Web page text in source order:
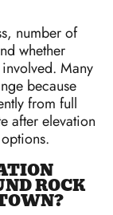
number of
whether
Many
because
from full
after elevation
ROCK